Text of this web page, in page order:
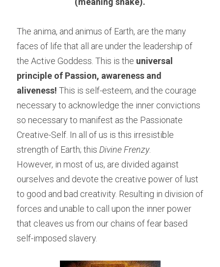
The anima, and animus of Earth, are the many
faces of life that all are under the leadership of
the Active Goddess. This is the universal
principle of Passion, awareness and
aliveness! This is self-esteem, and the courage
necessary to acknowledge the inner convictions
so necessary to manifest as the Passionate
Creative-Self. In all of us is this irresistible
strength of Earth; this Divine Frenzy.
However, in most of us, are divided against
ourselves and devote the creative power of lust
to good and bad creativity. Resulting in division of
forces and unable to call upon the inner power
that cleaves us from our chains of fear based
self-imposed slavery.